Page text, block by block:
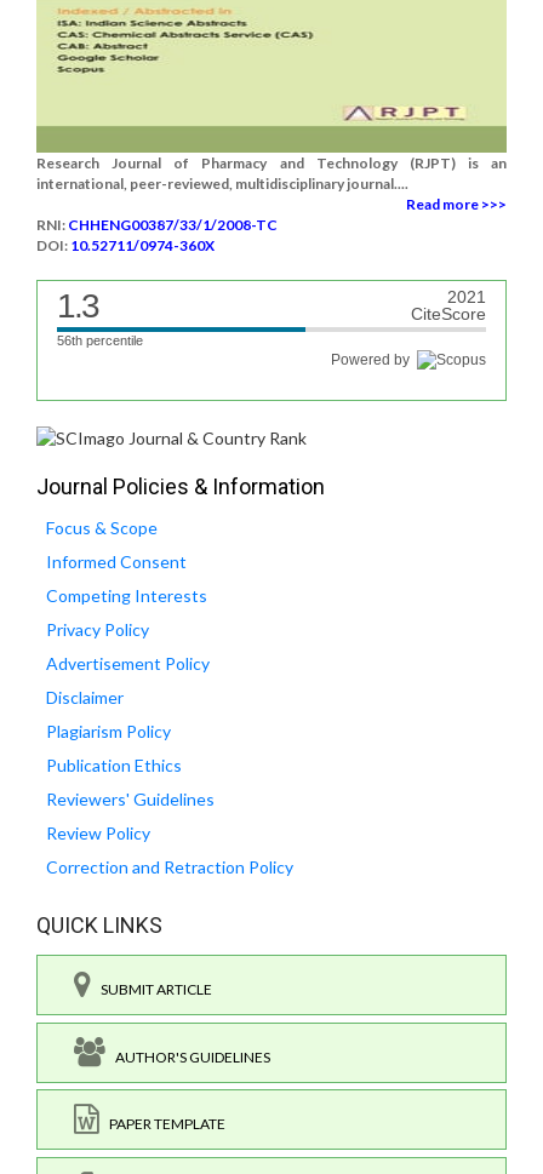
Research Journal of Pharmacy and Technology (RJPT) is an
international, peer-reviewed, multidisciplinary journal....
Read more >>>
RNI: CHHENG00387/33/1/2008-TC
DOI: 10.52711/0974-360X
1.3
2021
CiteScore
56th percentile
Powered by
Journal Policies & Information
Focus & Scope
Informed Consent
Competing Interests
Privacy Policy
Advertisement Policy
Disclaimer
Plagiarism Policy
Publication Ethics
Reviewers' Guidelines
Review Policy
Correction and Retraction Policy
QUICK LINKS
SUBMIT ARTICLE
AUTHOR'S GUIDELINES
PAPER TEMPLATE